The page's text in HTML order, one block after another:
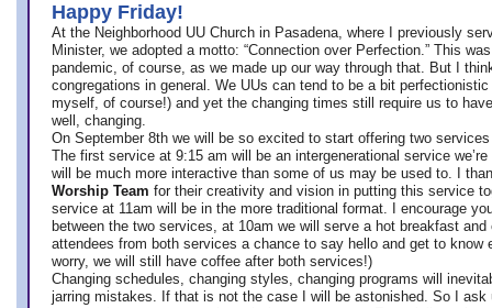
Happy Friday!
At the Neighborhood UU Church in Pasadena, where
I previously
Minister, we adopted a motto: “Connection over Perfection.” This
pandemic, of course, as we made up our way through that. But I
congregations in general. We UUs can tend to be a bit
myself, of course!) and yet the changing times still require us to
well, changing.
On September 8th we will be so excited to start offering two
The first service at 9:15 am will be an intergenerational service we’re
will be much more interactive than some of us may be used to. I
Worship Team for their creativity and vision in putting this service
service at 11am will be in the more traditional format. I encourage
between the two services, at 10am we will serve a hot breakfast
attendees from both services a chance to say hello and get to know
worry, we will still have coffee after both services!)
Changing schedules, changing styles, changing programs will
jarring mistakes. If that is not the case I will be astonished. So I ask